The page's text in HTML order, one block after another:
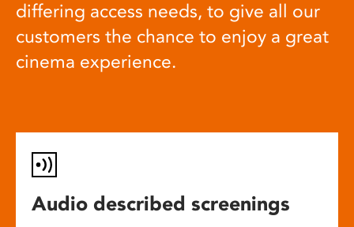
differing access needs, to give all our
customers the chance to enjoy a great
cinema experience.
Audio described screenings